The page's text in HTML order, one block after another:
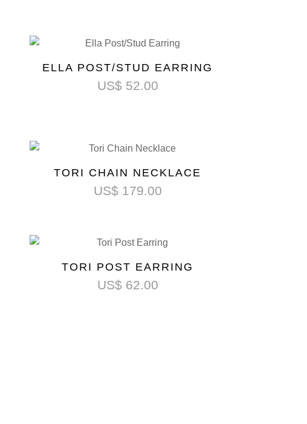
ELLA POST/STUD EARRING
US$52.00
TORI CHAIN NECKLACE
US$179.00
TORI POST EARRING
US$62.00